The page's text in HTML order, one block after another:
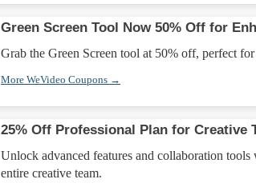
Green Screen Tool Now 50% Off for
Grab the Green Screen tool at 50% off, perfect
More WeVideo Coupons →
25% Off Professional Plan for Creative
Unlock advanced features and collaboration
entire creative team.